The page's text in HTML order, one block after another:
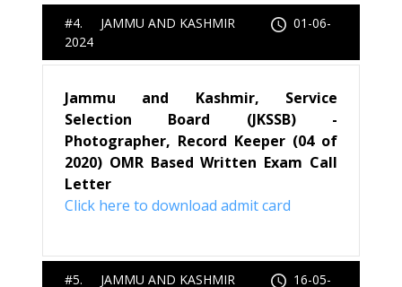
#4. JAMMU AND KASHMIR
01-06-
2024
Jammu and Kashmir, Service
Selection Board (JKSSB) -
Photographer, Record Keeper (04 of
2020) OMR Based Written Exam Call
Letter
Click here to download admit card
#5. JAMMU AND KASHMIR
16-05-